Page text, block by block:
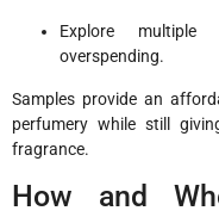
Explore
overspending.
Samples provide an
perfumery while still
fragrance.
How and